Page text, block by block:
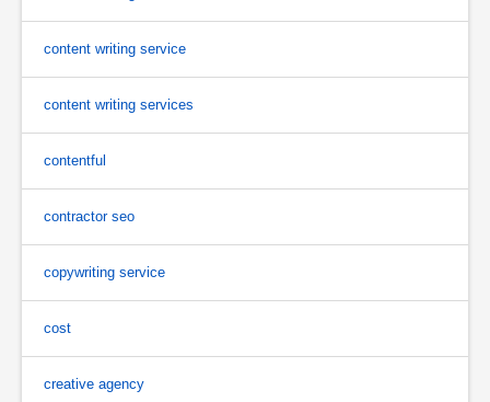
content writing service
content writing services
contentful
contractor seo
copywriting service
cost
creative agency